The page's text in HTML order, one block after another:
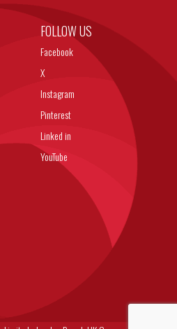
FOLLOW US
Facebook
X
Instagram
Pinterest
Linked in
YouTube